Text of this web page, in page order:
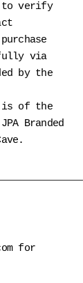
to verify
via
by the
is of the
Branded
for